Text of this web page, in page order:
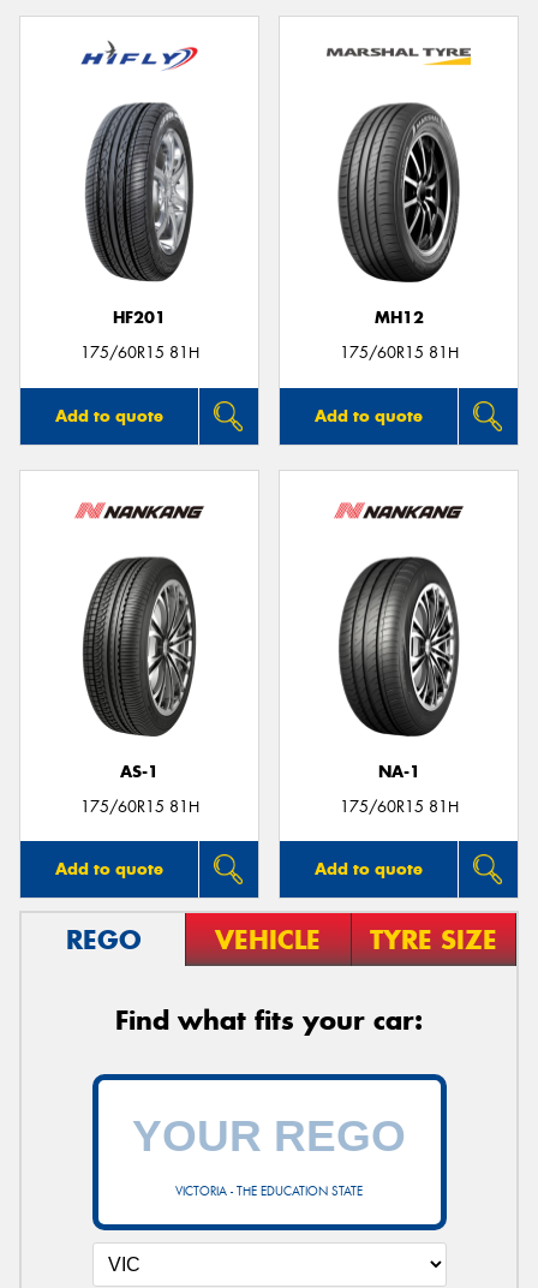
HF201
175/60R15 81H
Add to quote
MH12
175/60R15 81H
Add to quote
AS-1
175/60R15 81H
Add to quote
NA-1
175/60R15 81H
Add to quote
REGO VEHICLE TYRE SIZE
Find what fits your car:
VICTORIA - THE EDUCATION STATE